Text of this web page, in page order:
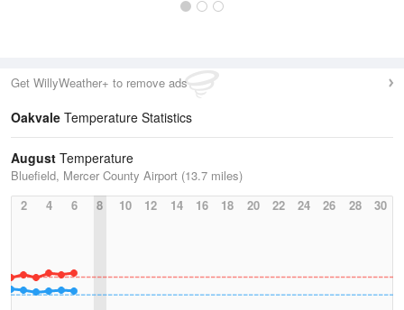
Get WillyWeather+ to remove ads
Oakvale Temperature Statistics
August Temperature
Bluefield, Mercer County Airport (13.7 miles)
2
4 6 8 10 12 14 16 18 20 22 24 26 28 30